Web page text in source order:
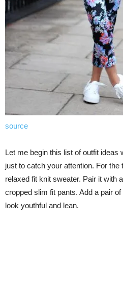
source
Let me begin this list of outfit ideas
just to catch your attention. For
relaxed fit knit sweater. Pair it with
cropped slim fit pants. Add a pair
look youthful and lean.